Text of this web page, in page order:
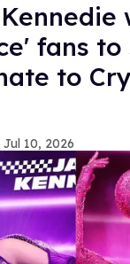
fans to
to
Jul 10, 2026